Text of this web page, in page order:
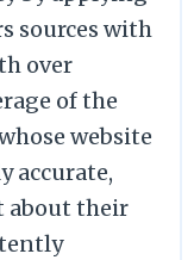
sources with
over
of the
website
accurate,
about their